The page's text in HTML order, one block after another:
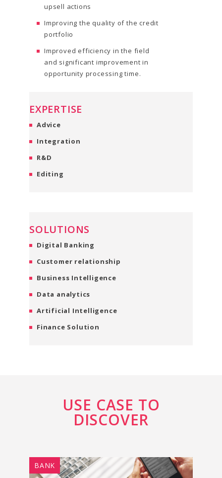
upsell actions
Improving the quality of the credit
portfolio
Improved efficiency in the field
and significant improvement in
opportunity processing time.
EXPERTISE
Advice
Integration
R&D
Editing
SOLUTIONS
Digital Banking
Customer relationship
Business Intelligence
Data analytics
Artificial Intelligence
Finance Solution
USE CASE TO
DISCOVER
BANK